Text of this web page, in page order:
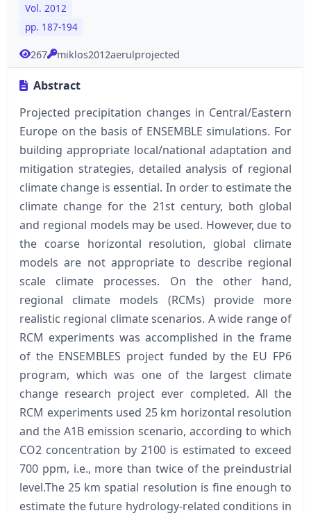
Vol. 2012
pp. 187-194
267 miklos2012aerulprojected
Abstract
Projected precipitation changes in Central/Eastern
Europe on the basis of ENSEMBLE simulations. For
building appropriate local/national adaptation and
mitigation strategies, detailed analysis of regional
climate change is essential. In order to estimate the
climate change for the 21st century, both global
and regional models may be used. However, due to
the coarse horizontal resolution, global climate
models are not appropriate to describe regional
scale climate processes. On the other hand,
regional climate models (RCMs) provide more
realistic regional climate scenarios. A wide range of
RCM experiments was accomplished in the frame
of the ENSEMBLES project funded by the EU FP6
program, which was one of the largest climate
change research project ever completed. All the
RCM experiments used 25 km horizontal resolution
and the A1B emission scenario, according to which
CO2 concentration by 2100 is estimated to exceed
700 ppm, i.e., more than twice of the preindustrial
level.The 25 km spatial resolution is fine enough to
estimate the future hydrology-related conditions in